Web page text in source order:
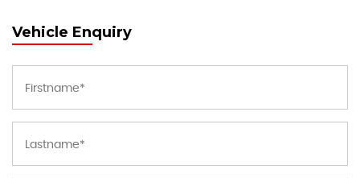
Vehicle Enquiry